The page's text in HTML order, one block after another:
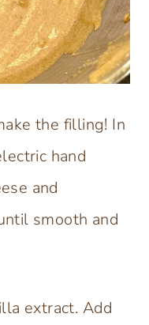
the filling! In
hand
and
smooth and
extract. Add